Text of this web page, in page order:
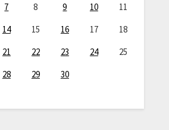
7 8 9 10
11
14 15 16 17
18
21 22 23 24
25
28 29
30